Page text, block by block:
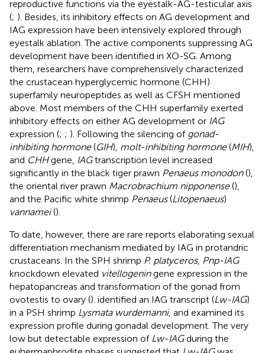
reproductive functions via the eyestalk-AG-testicular axis
(; ). Besides, its inhibitory effects on AG development and
IAG expression have been intensively explored through
eyestalk ablation. The active components suppressing AG
development have been identified in XO-SG. Among
them, researchers have comprehensively characterized
the crustacean hyperglycemic hormone (CHH)
superfamily neuropeptides as well as CFSH mentioned
above. Most members of the CHH superfamily exerted
inhibitory effects on either AG development or IAG
expression (; ; ). Following the silencing of gonad-
inhibiting hormone(GIH), molt-inhibiting hormone(MIH),
and CHHgene, IAGtranscription level increased
significantly in the black tiger prawn Penaeus monodon(),
the oriental river prawn Macrobrachium nipponense(),
and the Pacific white shrimp Penaeus(Litopenaeus)
vannamei().
To date, however, there are rare reports elaborating sexual
differentiation mechanism mediated by IAG in protandric
crustaceans. In the SPH shrimp P. platyceros, Pnp-IAG
knockdown elevated vitellogeningene expression in the
hepatopancreas and transformation of the gonad from
ovotestis to ovary (). identified an IAG transcript (Lw-IAG)
in a PSH shrimp Lysmata wurdemanni, and examined its
expression profile during gonadal development. The very
low but detectable expression of Lw-IAGduring the